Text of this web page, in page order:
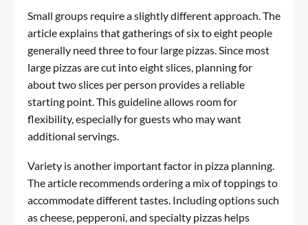
Small groups require a slightly different approach. The
article explains that gatherings of six to eight people
generally need three to four large pizzas. Since most
large pizzas are cut into eight slices, planning for
about two slices per person provides a reliable
starting point. This guideline allows room for
flexibility, especially for guests who may want
additional servings.
Variety is another important factor in pizza planning.
The article recommends ordering a mix of toppings to
accommodate different tastes. Including options such
as cheese, pepperoni, and specialty pizzas helps